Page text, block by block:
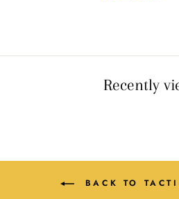
Recently
BACK TO